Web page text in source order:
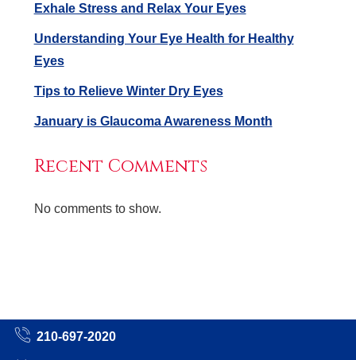
Exhale Stress and Relax Your Eyes
Understanding Your Eye Health for Healthy
Eyes
Tips to Relieve Winter Dry Eyes
January is Glaucoma Awareness Month
Recent Comments
No comments to show.
210-697-2020